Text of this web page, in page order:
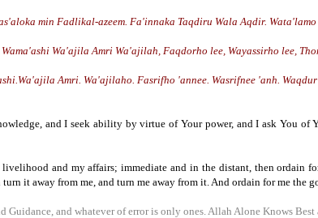
min Fadlikal-azeem. Fa'innaka Taqdiru Wala Aqdir.
Wa'ajila Amri Wa'ajilah, Faqdorho lee, Wayassirho lee,
Amri. Wa'ajilaho. Fasrifho 'annee. Wasrifnee 'anh.
and I seek ability by virtue of Your power, and I ask You of
and my affairs; immediate and in the distant, then ordain
it away from me, and turn me away from it. And ordain for me the
and whatever of error is only ones. Allah Alone Knows